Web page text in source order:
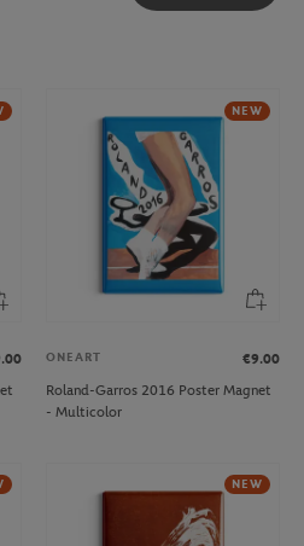
NEW
ONEART
€9.00
Roland-Garros 2016 Poster Magnet
- Multicolor
NEW